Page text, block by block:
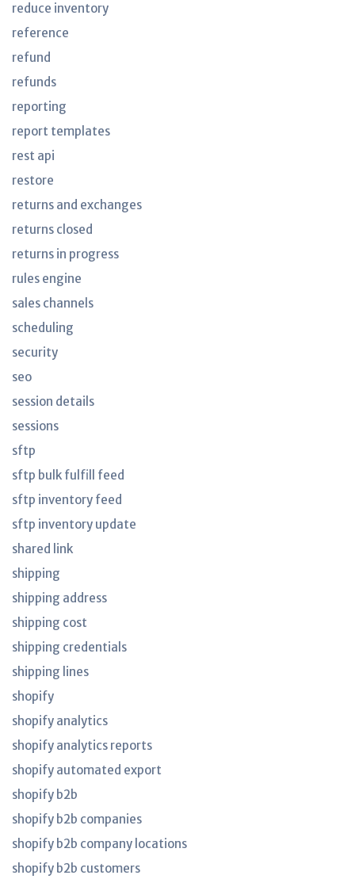
reduce inventory
reference
refund
refunds
reporting
report templates
rest api
restore
returns and exchanges
returns closed
returns in progress
rules engine
sales channels
scheduling
security
seo
session details
sessions
sftp
sftp bulk fulfill feed
sftp inventory feed
sftp inventory update
shared link
shipping
shipping address
shipping cost
shipping credentials
shipping lines
shopify
shopify analytics
shopify analytics reports
shopify automated export
shopify b2b
shopify b2b companies
shopify b2b company locations
shopify b2b customers